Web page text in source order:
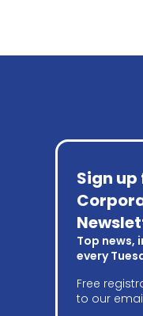
Sign up
Top news,
every
Free
to our